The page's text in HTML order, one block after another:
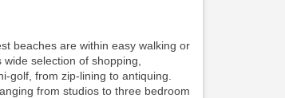
beaches are within easy walking or
selection of shopping,
golf, from zip-lining to antiquing.
from studios to three bedroom